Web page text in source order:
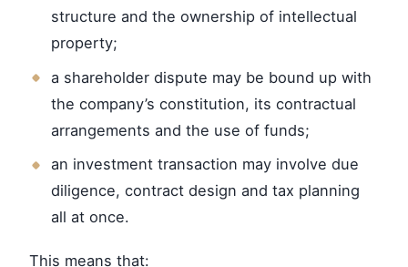
structure and the ownership of intellectual
property;
a shareholder dispute may be bound up with
the company’s constitution, its contractual
arrangements and the use of funds;
an investment transaction may involve due
diligence, contract design and tax planning
all at once.
This means that: